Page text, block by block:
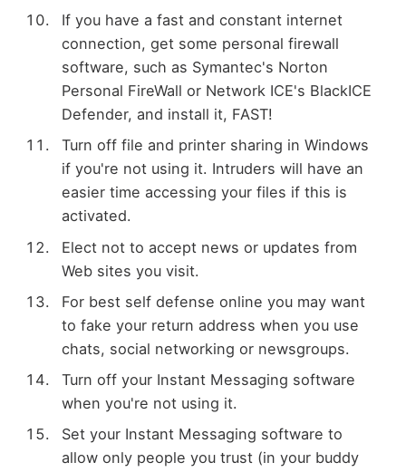
If you have a fast and constant internet
connection, get some personal firewall
software, such as Symantec's Norton
Personal FireWall or Network ICE's BlackICE
Defender, and install it, FAST!
Turn off file and printer sharing in Windows
if you're not using it. Intruders will have an
easier time accessing your files if this is
activated.
Elect not to accept news or updates from
Web sites you visit.
For best self defense online you may want
to fake your return address when you use
chats, social networking or newsgroups.
Turn off your Instant Messaging software
when you're not using it.
Set your Instant Messaging software to
allow only people you trust (in your buddy